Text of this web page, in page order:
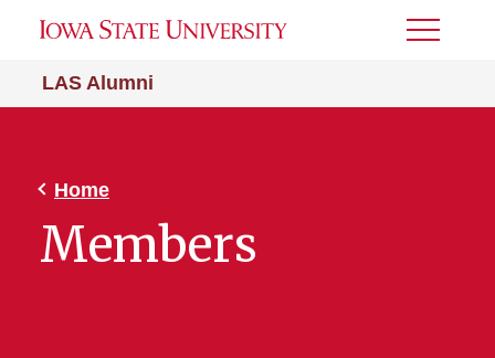
LAS Alumni
Toggle
Home
Members